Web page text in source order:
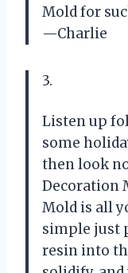
Mold for
—Charlie
3.
Listen up
some
then look
Decoration
Mold is all
simple just
resin into